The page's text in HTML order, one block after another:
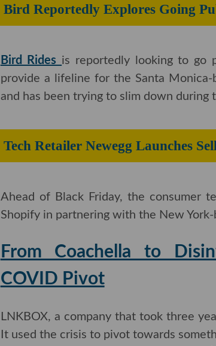
Bird Reportedly Explores Going
Bird Rides is reportedly looking to go
provide a lifeline for the Santa
and has been trying to slim down during
Tech Retailer Newegg Launches
Ahead of Black Friday, the consumer
Shopify in partnering with the New
From Coachella to
COVID Pivot
LNKBOX, a company that took three
It used the crisis to pivot towards